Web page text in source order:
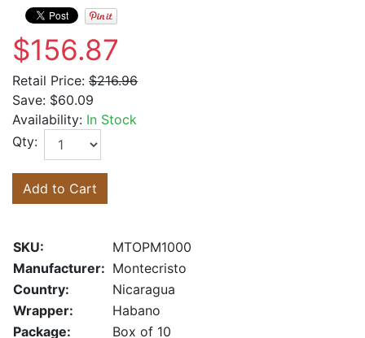
$156.87
Retail Price: $216.96
Save: $60.09
Availability: In Stock
Qty:
Add to Cart
SKU:
MTOPM1000
Manufacturer: Montecristo
Country:
Nicaragua
Wrapper:
Habano
Package:
Box of 10